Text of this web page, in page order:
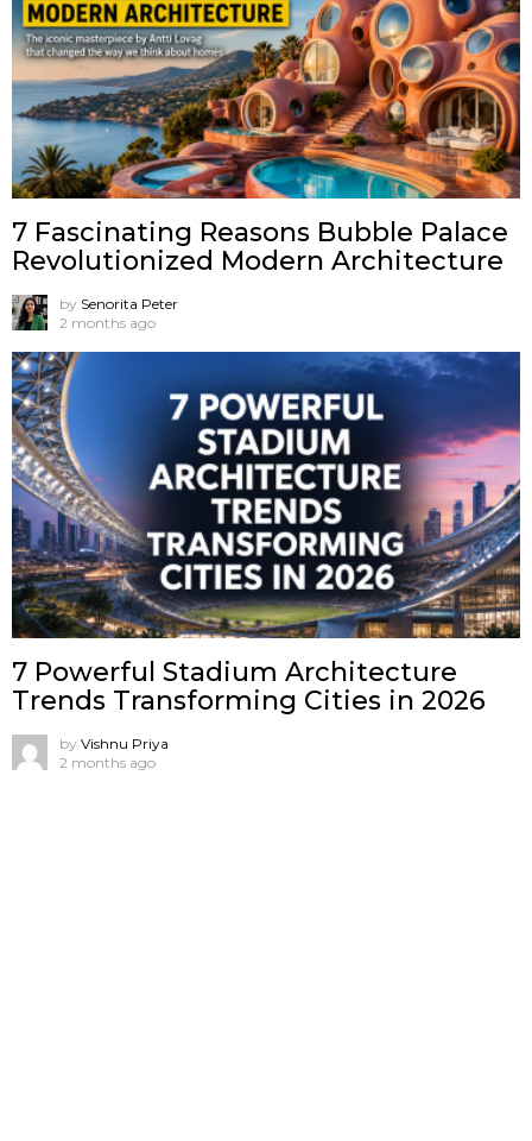
7 Fascinating Reasons Bubble Palace
Revolutionized Modern Architecture
by Senorita Peter
2 months ago
7 Powerful Stadium Architecture
Trends Transforming Cities in 2026
by Vishnu Priya
2 months ago